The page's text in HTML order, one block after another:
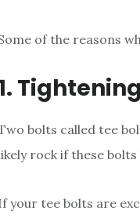
of the reasons
bolts called tee
rock if these
your tee bolts are